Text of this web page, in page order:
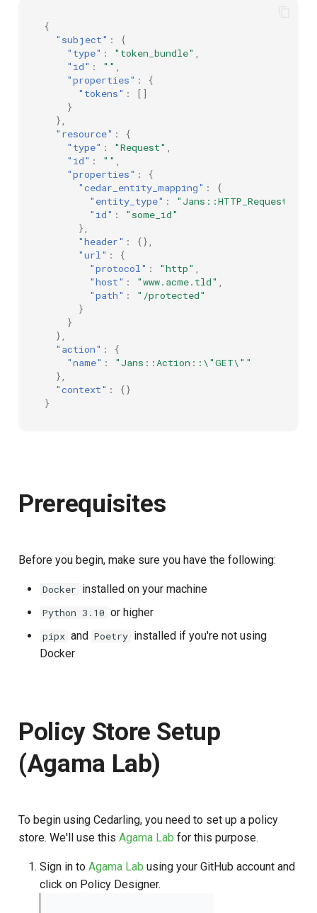
{
"subject" :
{
"type" : "token_bundle" ,
"id" : "" ,
"properties" :
{
"tokens" :
[]
}
},
"resource" :
{
"type" : "Request" ,
"id" : "" ,
"properties" :
{
"cedar_entity_mapping" :
{
"entity_type" : "Jans::HTTP_Request"
"id" :
"some_id"
},
"header" :
{},
"url" :
{
"protocol" : "http" ,
"host" : "www.acme.tld" ,
"path" :
"/protected"
}
}
},
"action" :
{
"name" :
"Jans::Action::\"GET\""
},
"context" :
{}
}
Prerequisites
Before you begin, make sure you have the following:
Docker installed on your machine
Python 3.10 or higher
pipx and Poetry installed if you're not using
Docker
Policy Store Setup
(Agama Lab)
To begin using Cedarling, you need to set up a policy
store. We'll use this Agama Lab for this purpose.
Sign in to Agama Lab using your GitHub account and
click on Policy Designer.